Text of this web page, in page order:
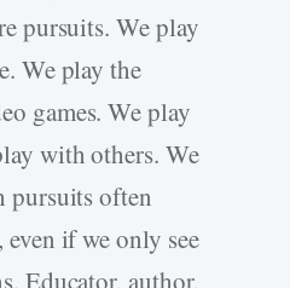
pursuits. We play
We play the
games. We play
with others. We
pursuits often
even if we only see
Educator, author,